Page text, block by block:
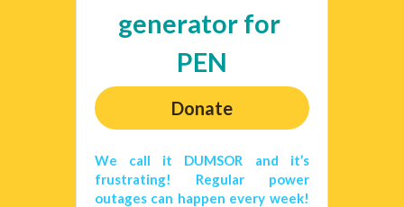
generator for
PEN
Donate
We call it DUMSOR and it’s
frustrating! Regular power
outages can happen every week!